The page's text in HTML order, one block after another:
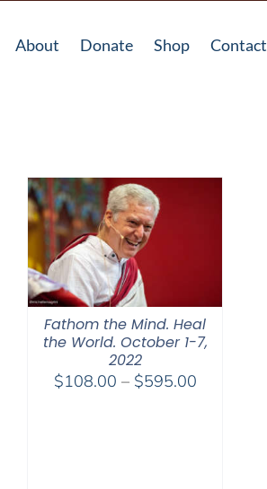
About Donate Shop Contact
Fathom the Mind. Heal
the World. October 1-7,
2022
$108.00 – $595.00Price